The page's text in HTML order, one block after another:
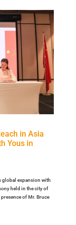
in Asia
Yous in
global expansion with
held in the city of
of Mr. Bruce